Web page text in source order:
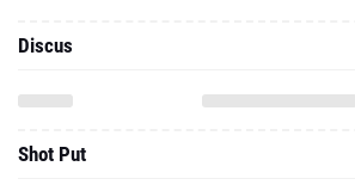
Discus
Shot Put